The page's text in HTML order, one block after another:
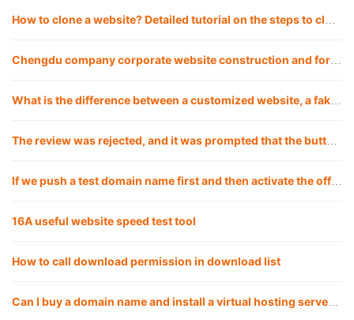
If we push a test domain name first and then activate the official domain name, will there be any impact?
16A useful website speed test tool
How to call download permission in download list